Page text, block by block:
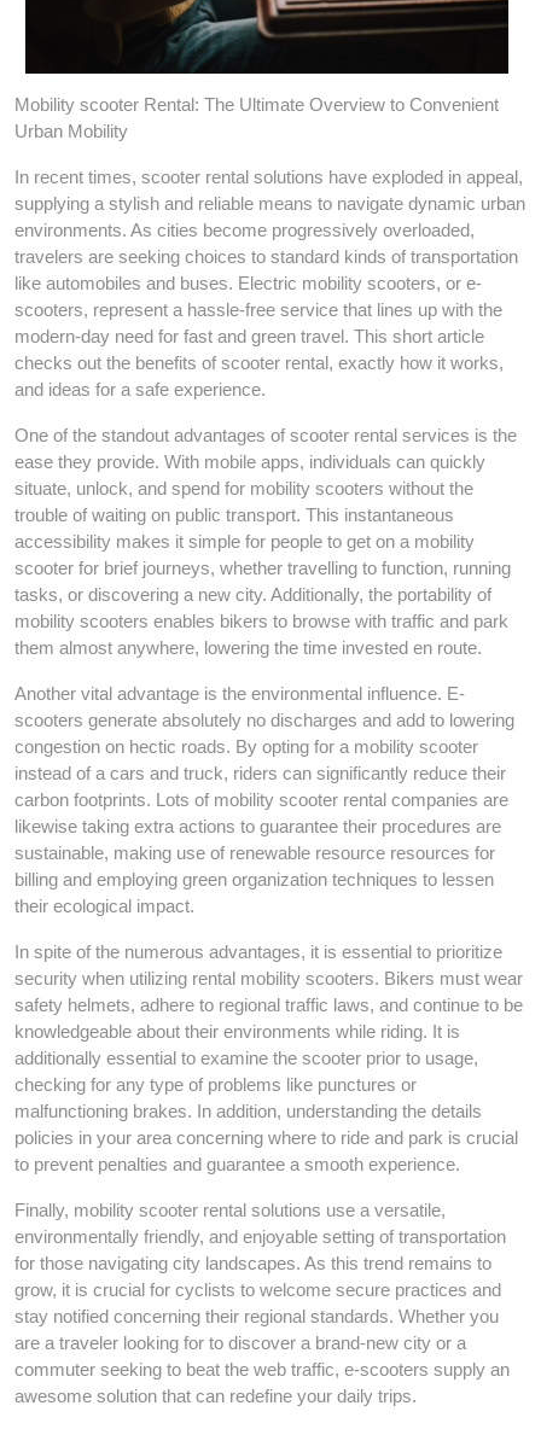
Mobility scooter Rental: The Ultimate Overview to Convenient
Urban Mobility
In recent times, scooter rental solutions have exploded in appeal,
supplying a stylish and reliable means to navigate dynamic urban
environments. As cities become progressively overloaded,
travelers are seeking choices to standard kinds of transportation
like automobiles and buses. Electric mobility scooters, or e-
scooters, represent a hassle-free service that lines up with the
modern-day need for fast and green travel. This short article
checks out the benefits of scooter rental, exactly how it works,
and ideas for a safe experience.
One of the standout advantages of scooter rental services is the
ease they provide. With mobile apps, individuals can quickly
situate, unlock, and spend for mobility scooters without the
trouble of waiting on public transport. This instantaneous
accessibility makes it simple for people to get on a mobility
scooter for brief journeys, whether travelling to function, running
tasks, or discovering a new city. Additionally, the portability of
mobility scooters enables bikers to browse with traffic and park
them almost anywhere, lowering the time invested en route.
Another vital advantage is the environmental influence. E-
scooters generate absolutely no discharges and add to lowering
congestion on hectic roads. By opting for a mobility scooter
instead of a cars and truck, riders can significantly reduce their
carbon footprints. Lots of mobility scooter rental companies are
likewise taking extra actions to guarantee their procedures are
sustainable, making use of renewable resource resources for
billing and employing green organization techniques to lessen
their ecological impact.
In spite of the numerous advantages, it is essential to prioritize
security when utilizing rental mobility scooters. Bikers must wear
safety helmets, adhere to regional traffic laws, and continue to be
knowledgeable about their environments while riding. It is
additionally essential to examine the scooter prior to usage,
checking for any type of problems like punctures or
malfunctioning brakes. In addition, understanding the details
policies in your area concerning where to ride and park is crucial
to prevent penalties and guarantee a smooth experience.
Finally, mobility scooter rental solutions use a versatile,
environmentally friendly, and enjoyable setting of transportation
for those navigating city landscapes. As this trend remains to
grow, it is crucial for cyclists to welcome secure practices and
stay notified concerning their regional standards. Whether you
are a traveler looking for to discover a brand-new city or a
commuter seeking to beat the web traffic, e-scooters supply an
awesome solution that can redefine your daily trips.